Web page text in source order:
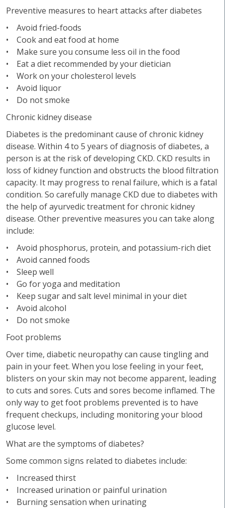
Preventive measures to heart attacks after diabetes
• Avoid fried-foods
• Cook and eat food at home
• Make sure you consume less oil in the food
• Eat a diet recommended by your dietician
• Work on your cholesterol levels
• Avoid liquor
• Do not smoke
Chronic kidney disease
Diabetes is the predominant cause of chronic kidney
disease. Within 4 to 5 years of diagnosis of diabetes, a
person is at the risk of developing CKD. CKD results in
loss of kidney function and obstructs the blood filtration
capacity. It may progress to renal failure, which is a fatal
condition. So carefully manage CKD due to diabetes with
the help of ayurvedic treatment for chronic kidney
disease. Other preventive measures you can take along
include:
• Avoid phosphorus, protein, and potassium-rich diet
• Avoid canned foods
• Sleep well
• Go for yoga and meditation
• Keep sugar and salt level minimal in your diet
• Avoid alcohol
• Do not smoke
Foot problems
Over time, diabetic neuropathy can cause tingling and
pain in your feet. When you lose feeling in your feet,
blisters on your skin may not become apparent, leading
to cuts and sores. Cuts and sores become inflamed. The
only way to get foot problems prevented is to have
frequent checkups, including monitoring your blood
glucose level.
What are the symptoms of diabetes?
Some common signs related to diabetes include:
• Increased thirst
• Increased urination or painful urination
• Burning sensation when urinating